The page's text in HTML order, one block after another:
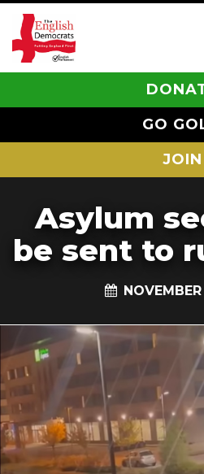
GO
JOIN
Asylum
be sent to